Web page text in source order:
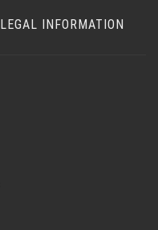
LEGAL INFORMATION